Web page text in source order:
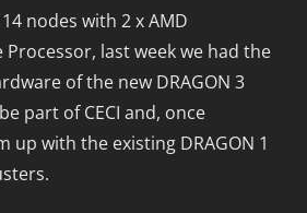
nodes with 2 x AMD
Processor, last week we had the
of the new DRAGON 3
part of CECI and, once
up with the existing DRAGON 1